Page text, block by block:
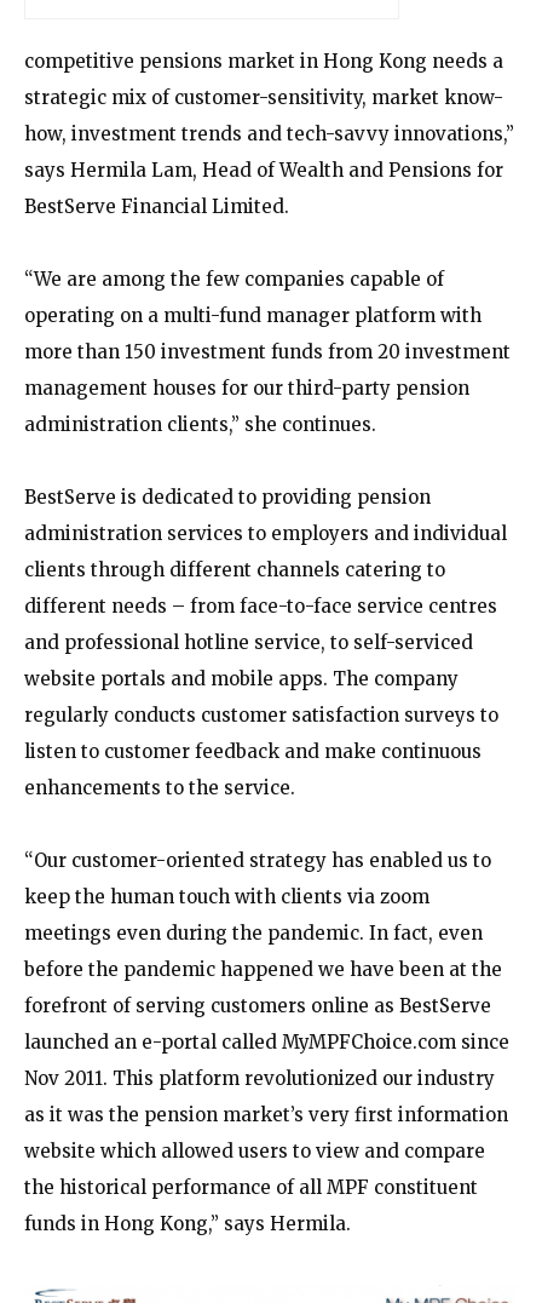
competitive pensions market in Hong Kong needs a
strategic mix of customer-sensitivity, market know-
how, investment trends and tech-savvy innovations,”
says Hermila Lam, Head of Wealth and Pensions for
BestServe Financial Limited.
“We are among the few companies capable of
operating on a multi-fund manager platform with
more than 150 investment funds from 20 investment
management houses for our third-party pension
administration clients,” she continues.
BestServe is dedicated to providing pension
administration services to employers and individual
clients through different channels catering to
different needs – from face-to-face service centres
and professional hotline service, to self-serviced
website portals and mobile apps. The company
regularly conducts customer satisfaction surveys to
listen to customer feedback and make continuous
enhancements to the service.
“Our customer-oriented strategy has enabled us to
keep the human touch with clients via zoom
meetings even during the pandemic. In fact, even
before the pandemic happened we have been at the
forefront of serving customers online as BestServe
launched an e-portal called MyMPFChoice.com since
Nov 2011. This platform revolutionized our industry
as it was the pension market’s very first information
website which allowed users to view and compare
the historical performance of all MPF constituent
funds in Hong Kong,” says Hermila.